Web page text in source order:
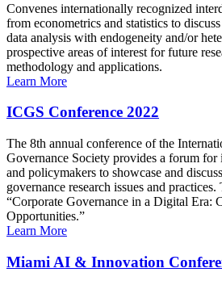
Convenes internationally recognized
from econometrics and statistics to
data analysis with endogeneity and/or
prospective areas of interest for future
methodology and applications.
Learn More
ICGS Conference 2022
The 8th annual conference of the
Governance Society provides a forum for
and policymakers to showcase and
governance research issues and practices.
“Corporate Governance in a Digital Era:
Opportunities.”
Learn More
Miami AI & Innovation